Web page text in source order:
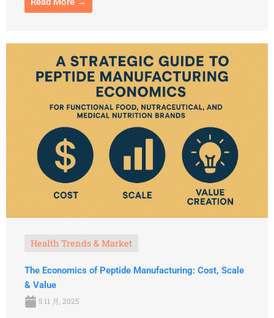
Health Trends & Market
The Economics of Peptide Manufacturing: Cost, Scale
& Value
5 11 月, 2025